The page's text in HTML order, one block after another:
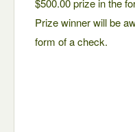
$500.00 prize in the
Prize winner will be
form of a check.